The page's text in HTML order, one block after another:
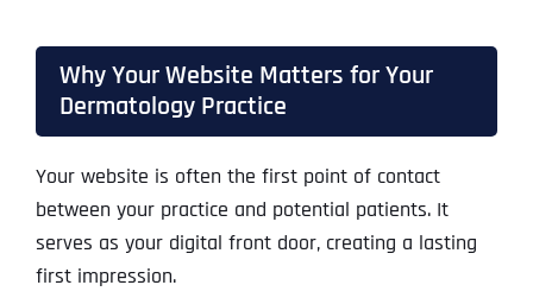
Why Your Website Matters for Your
Dermatology Practice
Your website is often the first point of contact
between your practice and potential patients. It
serves as your digital front door, creating a lasting
first impression.